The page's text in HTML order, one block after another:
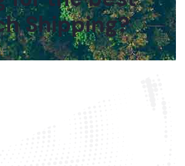
Shipping?